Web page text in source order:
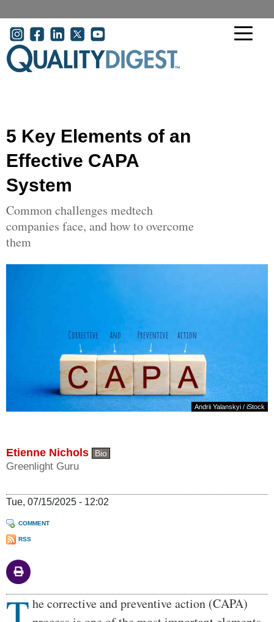
User account menu
5 Key Elements of an
Effective CAPA
System
Common challenges medtech
companies face, and how to overcome
them
Andrii Yalanskyi / iStock
Etienne Nichols Bio
Greenlight Guru
Tue, 07/15/2025 - 12:02
COMMENT
RSS
Body he corrective and preventive action (CAPA)